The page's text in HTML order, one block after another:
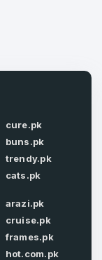
cure.pk
buns.pk
trendy.pk
cats.pk
arazi.pk
cruise.pk
frames.pk
hot.com.pk